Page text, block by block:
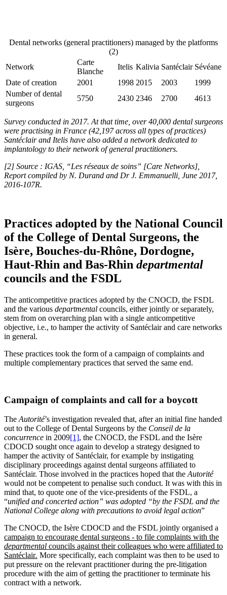
Dental networks (general practitioners) managed by the platforms
(2)
Network
Carte
Blanche
Itelis Kalivia Santéclair Sévéane
Date of creation
2001 1998 2015 2003
1999
Number of dental
surgeons
5750 2430 2346 2700 4613
Survey conducted in 2017. At that time, over 40,000 dental surgeons
were practising in France (42,197 across all types of practices)
Santéclair and Itelis have also added a network dedicated to
implantology to their network of general practitioners.
[2] Source : IGAS, “Les réseaux de soins” [Care Networks],
Report compiled by N. Durand and Dr J. Emmanuelli, June 2017,
2016-107R.
Practices adopted by the National Council
of the College of Dental Surgeons, the
Isère, Bouches-du-Rhône, Dordogne,
Haut-Rhin and Bas-Rhin departmental
councils and the FSDL
The anticompetitive practices adopted by the CNOCD, the FSDL
and the various departmental councils, either jointly or separately,
stem from on overarching plan with a single anticompetitive
objective, i.e., to hamper the activity of Santéclair and care networks
in general.
These practices took the form of a campaign of complaints and
multiple complementary practices that served the same end.
Campaign of complaints and call for a boycott
The Autorité’s investigation revealed that, after an initial fine handed
out to the College of Dental Surgeons by the Conseil de la
concurrence in 2009[1], the CNOCD, the FSDL and the Isère
CDOCD sought once again to develop a strategy designed to
hamper the activity of Santéclair, for example by instigating
disciplinary proceedings against dental surgeons affiliated to
Santéclair. Those involved in the practices hoped that the Autorité
would not be competent to penalise such conduct. It was with this in
mind that, to quote one of the vice-presidents of the FSDL, a
“unified and concerted action” was adopted “by the FSDL and the
National College along with precautions to avoid legal action”
The CNOCD, the Isère CDOCD and the FSDL jointly organised a
campaign to encourage dental surgeons ‑ to file complaints with the
departmental councils against their colleagues who were affiliated to
Santéclair. More specifically, each complaint was then to be used to
put pressure on the relevant practitioner during the pre‑litigation
procedure with the aim of getting the practitioner to terminate his
contract with a network.